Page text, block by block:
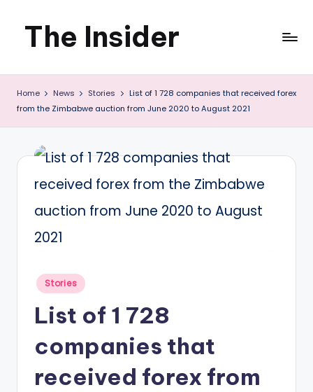
Skip
content
The Insider
News
about
Zimbabwe
that
you
can
use
Home News Stories
List of 1 728 companies that received forex
from the Zimbabwe auction from June 2020 to August 2021
Posted
Stories
List of 1 728
companies that
received forex from